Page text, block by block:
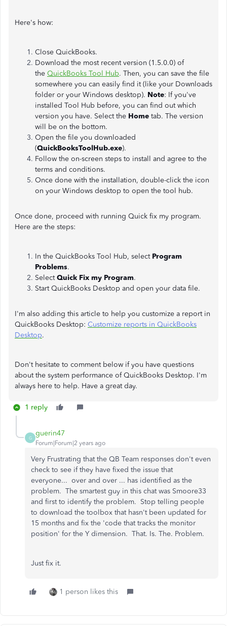
Here's how:
Close QuickBooks.
Download the most recent version (1.5.0.0) of
the QuickBooks Tool Hub. Then, you can save the file
somewhere you can easily find it (like your Downloads
folder or your Windows desktop). Note: If you've
installed Tool Hub before, you can find out which
version you have. Select the Home tab. The version
will be on the bottom.
Open the file you downloaded
(QuickBooksToolHub.exe).
Follow the on-screen steps to install and agree to the
terms and conditions.
Once done with the installation, double-click the icon
on your Windows desktop to open the tool hub.
Once done, proceed with running Quick fix my program.
Here are the steps:
In the QuickBooks Tool Hub, select Program
Problems.
SelectQuick Fix my Program.
Start QuickBooks Desktop and open your data file.
I'm also adding this article to help you customize a report in
QuickBooks Desktop: Customize reports in QuickBooks
Desktop.
Don't hesitate to comment below if you have questions
about the system performance of QuickBooks Desktop. I'm
always here to help. Have a great day.
1 reply
G
guerin47
Forum|Forum|2 years ago
Very Frustrating that the QB Team responses don't even
check to see if they have fixed the issue that
everyone... over and over ... has identified as the
problem. The smartest guy in this chat was Smoore33
and first to identify the problem. Stop telling people
to download the toolbox that hasn't been updated for
15 months and fix the 'code that tracks the monitor
position' for the Y dimension. That. Is. The. Problem.
Just fix it.
1 person likes this